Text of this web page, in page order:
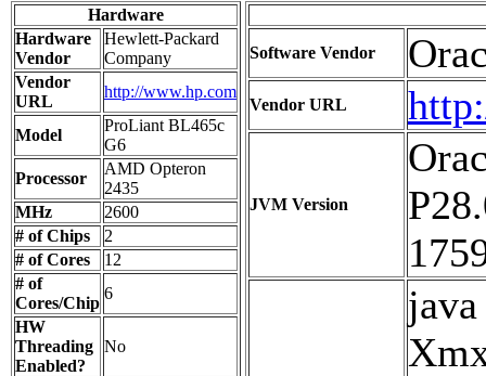
Hardware
Hardware
Vendor
Hewlett-Packard
Company
Vendor
URL
http://www.hp.com
Model
ProLiant BL465c
G6
Processor
AMD Opteron
2435
MHz
2600
# of Chips
2
# of Cores
12
# of
Cores/Chip
6
HW
Threading
Enabled?
No
Software Vendor
Vendor URL
JVM Version